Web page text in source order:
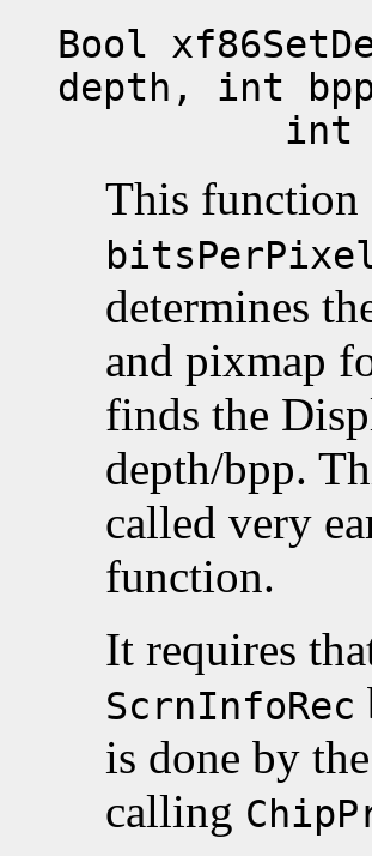
Bool
depth, int
int
This function
determines
and pixmap
finds the
depth/bpp.
called very
function.
It requires
ScrnInfoRec
is done by
calling